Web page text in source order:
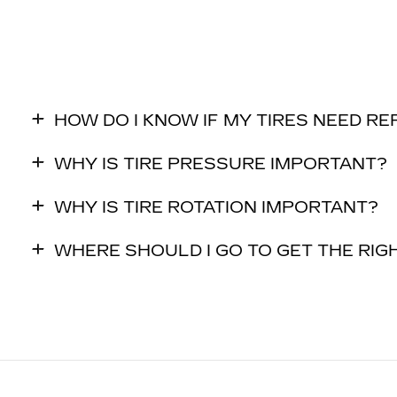
HOW DO I KNOW IF MY TIRES NEED
WHY IS TIRE PRESSURE IMPORTANT?
WHY IS TIRE ROTATION IMPORTANT?
WHERE SHOULD I GO TO GET THE